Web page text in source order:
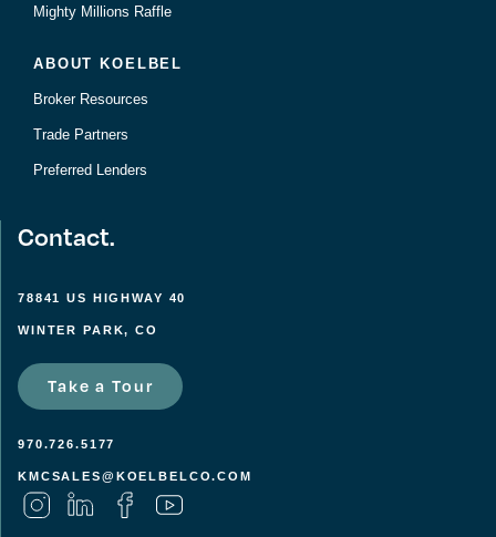
Mighty Millions Raffle
ABOUT KOELBEL
Broker Resources
Trade Partners
Preferred Lenders
Contact.
78841 US HIGHWAY 40
WINTER PARK, CO
Take a Tour
970.726.5177
KMCSALES@KOELBELCO.COM